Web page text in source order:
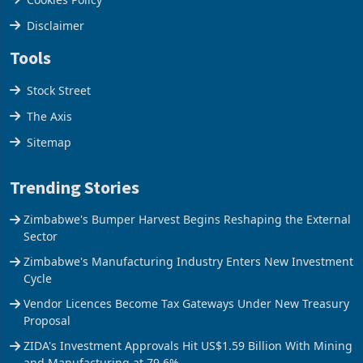
Cookies Policy
Disclaimer
Tools
Stock Street
The Axis
Trending Stories
Sector
Zimbabwe's Manufacturing Industry Enters New Investment
Cycle
Vendor Licences Become Tax Gateways Under New Treasury
Proposal